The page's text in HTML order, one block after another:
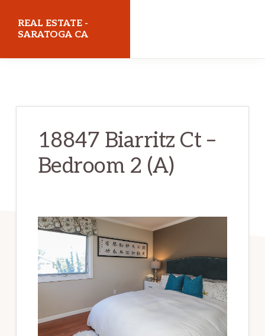
REAL ESTATE -
SARATOGA CA
18847 Biarritz Ct –
Bedroom 2 (A)